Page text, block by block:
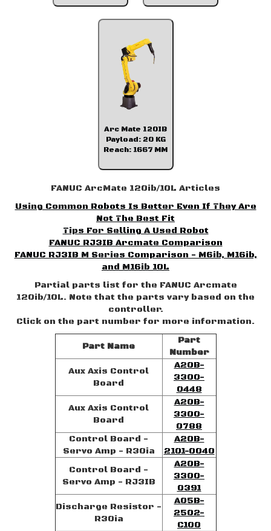
Arc Mate 120IB
Payload: 20 KG
Reach: 1667 MM
FANUC ArcMate 120ib/10L Articles
Using Common Robots Is Better Even If They Are
Not The Best Fit
Tips For Selling A Used Robot
FANUC RJ3IB Arcmate Comparison
FANUC RJ3IB M Series Comparison - M6ib, M16ib,
and M16ib 10L
Partial parts list for the FANUC Arcmate
120ib/10L. Note that the parts vary based on the
controller.
Click on the part number for more information.
Part Name
Part
Number
Aux Axis Control
Board
A20B-
3300-
0448
Aux Axis Control
Board
A20B-
3300-
0788
Control Board -
Servo Amp - R30ia
A20B-
2101-0040
Control Board -
Servo Amp - RJ3IB
A20B-
3300-
0391
Discharge Resistor -
R30ia
A05B-
2502-
C100